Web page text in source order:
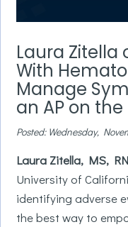
of
3
minutes,
0
Laura Zitella
With
Manage
an AP on the
Posted: Wednesday,
Laura Zitella, MS,
University of
identifying adverse
the best way to